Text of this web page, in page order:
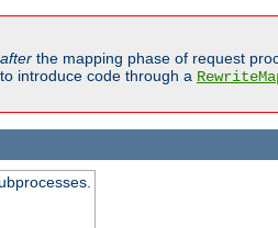
after the mapping phase of request
introduce code through a